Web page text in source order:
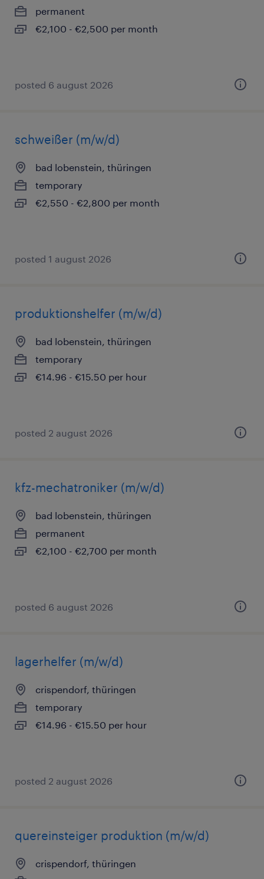
permanent
€2,100 - €2,500 per month
posted 6 august 2026
schweißer (m/w/d)
bad lobenstein, thüringen
temporary
€2,550 - €2,800 per month
posted 1 august 2026
produktionshelfer (m/w/d)
bad lobenstein, thüringen
temporary
€14.96 - €15.50 per hour
posted 2 august 2026
kfz-mechatroniker (m/w/d)
bad lobenstein, thüringen
permanent
€2,100 - €2,700 per month
posted 6 august 2026
lagerhelfer (m/w/d)
crispendorf, thüringen
temporary
€14.96 - €15.50 per hour
posted 2 august 2026
quereinsteiger produktion (m/w/d)
crispendorf, thüringen